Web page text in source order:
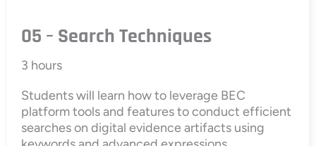
05 – Search Techniques
3 hours
Students will learn how to leverage BEC
platform tools and features to conduct efficient
searches on digital evidence artifacts using